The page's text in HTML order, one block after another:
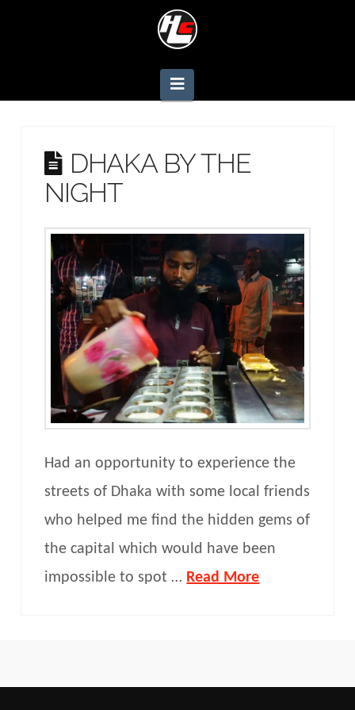
Navigation
DHAKA BY THE
NIGHT
Had an opportunity to experience the
streets of Dhaka with some local friends
who helped me find the hidden gems of
the capital which would have been
impossible to spot … Read More